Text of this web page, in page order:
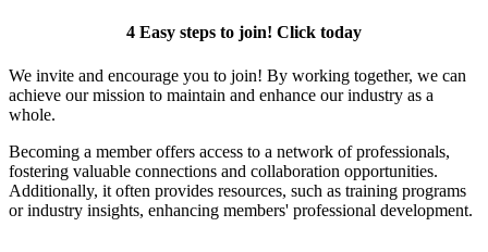
4 Easy steps to join! Click today
We invite and encourage you to join! By working together, we can
achieve our mission to maintain and enhance our industry as a
whole.
Becoming a member offers access to a network of professionals,
fostering valuable connections and collaboration opportunities.
Additionally, it often provides resources, such as training programs
or industry insights, enhancing members' professional development.